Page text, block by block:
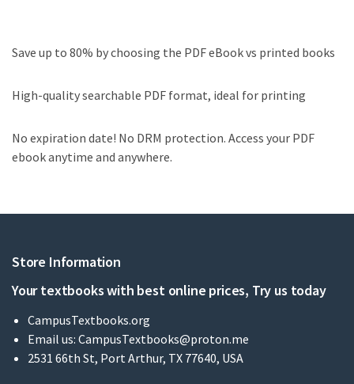
Save up to 80% by choosing the PDF eBook vs printed books
High-quality searchable PDF format, ideal for printing
No expiration date! No DRM protection. Access your PDF
ebook anytime and anywhere.
Store Information
Your textbooks with best online prices, Try us today
CampusTextbooks.org
Email us: CampusTextbooks@proton.me
2531 66th St, Port Arthur, TX 77640, USA